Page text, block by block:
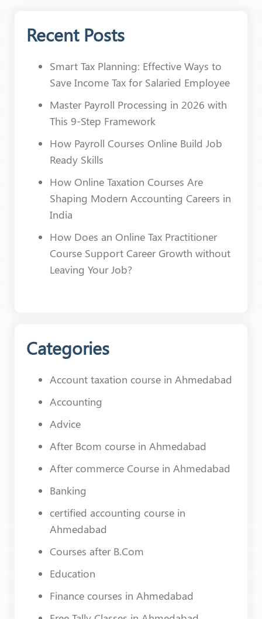
Recent Posts
Smart Tax Planning: Effective Ways to
Save Income Tax for Salaried Employee
Master Payroll Processing in 2026 with
This 9-Step Framework
How Payroll Courses Online Build Job
Ready Skills
How Online Taxation Courses Are
Shaping Modern Accounting Careers in
India
How Does an Online Tax Practitioner
Course Support Career Growth without
Leaving Your Job?
Categories
Account taxation course in Ahmedabad
Accounting
Advice
After Bcom course in Ahmedabad
After commerce Course in Ahmedabad
Banking
certified accounting course in
Ahmedabad
Courses after B.Com
Education
Finance courses in Ahmedabad